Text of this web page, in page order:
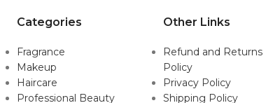
Categories
Fragrance
Makeup
Haircare
Professional Beauty
Other Links
Refund and Returns
Policy
Privacy Policy
Shipping Policy